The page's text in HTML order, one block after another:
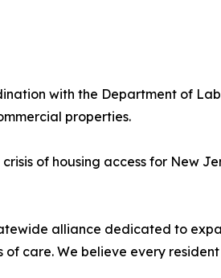
with the Department of
properties.
of housing access for New
alliance dedicated to
care. We believe every